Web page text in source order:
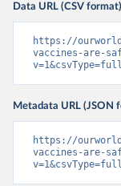
Data URL (CSV format)
https://
vaccines-are-
Metadata URL (JSON
https://
vaccines-are-